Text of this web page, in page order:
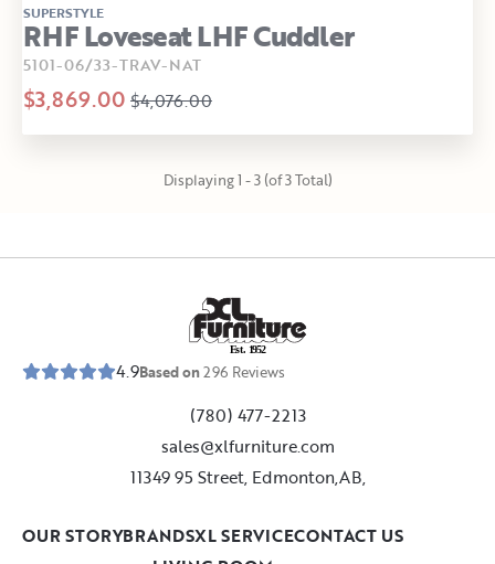
SUPERSTYLE
RHF Loveseat LHF Cuddler
5101-06/33-TRAV-NAT
$3,869.00 $4,076.00
Displaying 1 - 3 (of 3 Total)
Est. 1952
4.9Based on296 Reviews
(780) 477-2213
sales@xlfurniture.com
11349 95 Street, Edmonton,AB,
OUR STORYBRANDSXL SERVICECONTACT US